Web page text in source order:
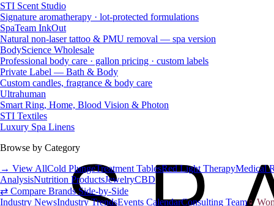
STI Scent Studio
Signature aromatherapy · lot-protected formulations
SpaTeam InkOut
Natural non-laser tattoo & PMU removal — spa version
BodyScience Wholesale
Professional body care · gallon pricing · custom labels
Private Label — Bath & Body
Custom candles, fragrance & body care
Ultrahuman
Smart Ring, Home, Blood Vision & Photon
STI Textiles
Luxury Spa Linens
Browse by Category
→ View AllCold PlungeTreatment TablesRed Light TherapyMedical
AnalysisNutrition ProductsJewelryCBD
⇄ Compare Brands Side-by-Side
Industry NewsIndustry TrendsEvents CalendarConsulting Team♀